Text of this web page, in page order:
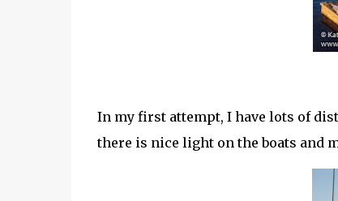
In my first attempt, I have lots of
there is nice light on the boats and